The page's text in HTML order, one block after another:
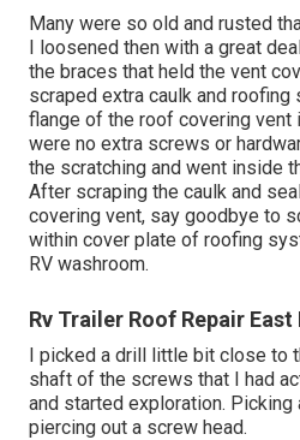
Many were so old and rusted
I loosened then with a great
the braces that held the vent
scraped extra caulk and
flange of the roof covering
were no extra screws or
the scratching and went inside
After scraping the caulk and
covering vent, say goodbye to
within cover plate of roofing
RV washroom.
Rv Trailer Roof Repair East
I picked a drill little bit close to
shaft of the screws that I had
and started exploration.
piercing out a screw head.